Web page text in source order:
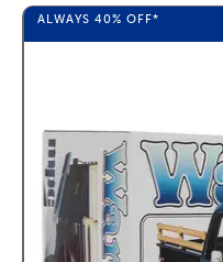
ALWAYS 40% OFF*